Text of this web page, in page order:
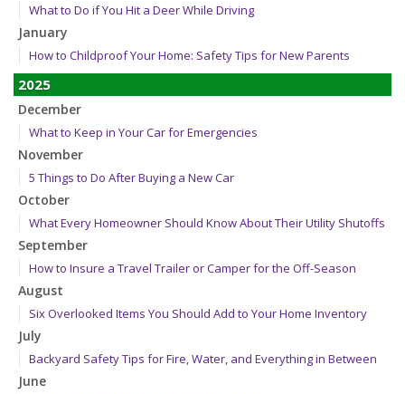
What to Do if You Hit a Deer While Driving
January
How to Childproof Your Home: Safety Tips for New Parents
2025
December
What to Keep in Your Car for Emergencies
November
5 Things to Do After Buying a New Car
October
What Every Homeowner Should Know About Their Utility Shutoffs
September
How to Insure a Travel Trailer or Camper for the Off-Season
August
Six Overlooked Items You Should Add to Your Home Inventory
July
Backyard Safety Tips for Fire, Water, and Everything in Between
June